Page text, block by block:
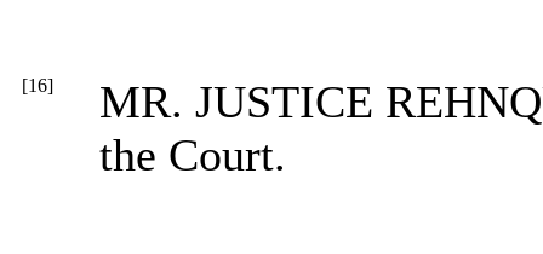
[16]
MR. JUSTICE
the Court.